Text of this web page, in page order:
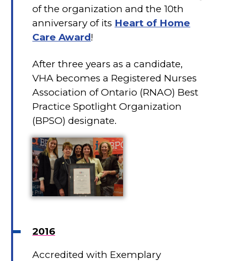
of the organization and the 10th
anniversary of its Heart of Home
Care Award!
After three years as a candidate,
VHA becomes a Registered Nurses
Association of Ontario (RNAO) Best
Practice Spotlight Organization
(BPSO) designate.
2016
Accredited with Exemplary